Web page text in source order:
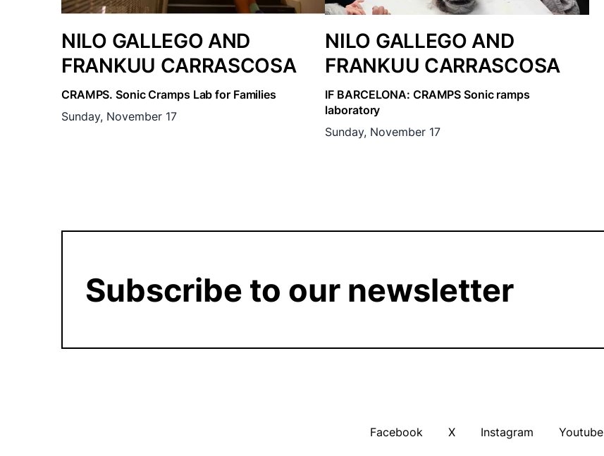
NILO GALLEGO AND
FRANKUU CARRASCOSA
CRAMPS. Sonic Cramps Lab for Families
Sunday, November 17
NILO GALLEGO AND
FRANKUU CARRASCOSA
IF BARCELONA: CRAMPS Sonic ramps
laboratory
Sunday, November 17
Subscribe to our newsletter
Facebook X Instagram Youtube